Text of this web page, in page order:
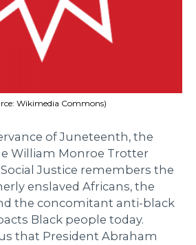
Wikimedia Commons)
of Juneteenth, the
William Monroe Trotter
Justice remembers the
enslaved Africans, the
the concomitant anti-black
Black people today.
that President Abraham